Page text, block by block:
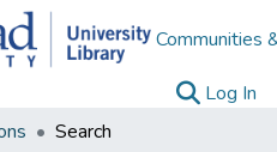
Communities
Log In
Search